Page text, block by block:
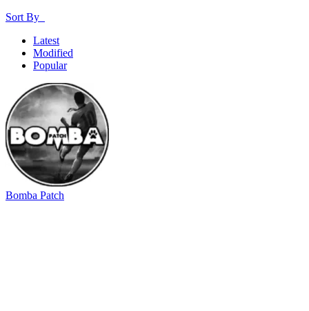
Sort By
Latest
Modified
Popular
Bomba Patch